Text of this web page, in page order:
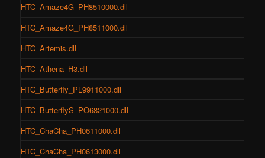
HTC_Amaze4G_PH8510000.dll
HTC_Amaze4G_PH8511000.dll
HTC_Artemis.dll
HTC_Athena_H3.dll
HTC_Butterfly_PL9911000.dll
HTC_ButterflyS_PO6821000.dll
HTC_ChaCha_PH0611000.dll
HTC_ChaCha_PH0613000.dll